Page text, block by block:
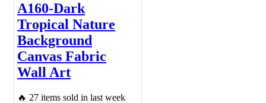
A160-Dark
Tropical Nature
Background
Canvas Fabric
Wall Art
🔥 27 items sold in last week